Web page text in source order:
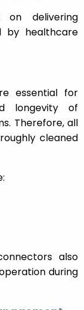
on delivering
by healthcare
essential for
longevity of
Therefore, all
cleaned
also
during